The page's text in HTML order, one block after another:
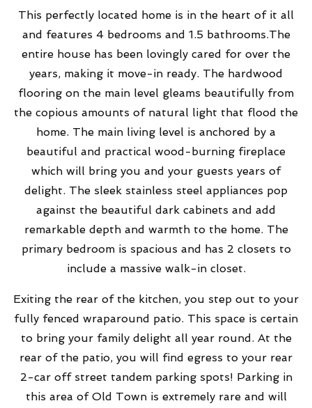
This perfectly located home is in the heart of it all
and features 4 bedrooms and 1.5 bathrooms.The
entire house has been lovingly cared for over the
years, making it move-in ready. The hardwood
flooring on the main level gleams beautifully from
the copious amounts of natural light that flood the
home. The main living level is anchored by a
beautiful and practical wood-burning fireplace
which will bring you and your guests years of
delight. The sleek stainless steel appliances pop
against the beautiful dark cabinets and add
remarkable depth and warmth to the home. The
primary bedroom is spacious and has 2 closets to
include a massive walk-in closet.
Exiting the rear of the kitchen, you step out to your
fully fenced wraparound patio. This space is certain
to bring your family delight all year round. At the
rear of the patio, you will find egress to your rear
2-car off street tandem parking spots! Parking in
this area of Old Town is extremely rare and will